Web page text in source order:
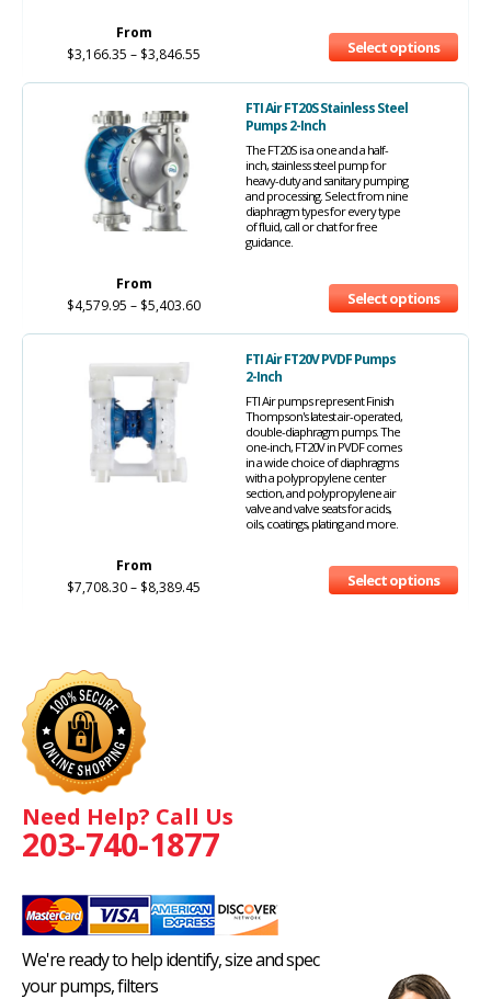
From
$3,166.35 – $3,846.55 Select options
FTI Air FT20S Stainless Steel
Pumps 2-Inch
The FT20S is a one and a half-
inch, stainless steel pump for
heavy-duty and sanitary pumping
and processing. Select from nine
diaphragm types for every type
of fluid, call or chat for free
guidance.
From
$4,579.95 – $5,403.60 Select options
FTI Air FT20V PVDF Pumps
2-Inch
FTI Air pumps represent Finish
Thompson's latest air-operated,
double-diaphragm pumps. The
one-inch, FT20V in PVDF comes
in a wide choice of diaphragms
with a polypropylene center
section, and polypropylene air
valve and valve seats for acids,
oils, coatings, plating and more.
From
$7,708.30– $8,389.45 Select options
Need Help? Call Us
203-740-1877
We're ready to help identify, size and spec
your pumps, filters